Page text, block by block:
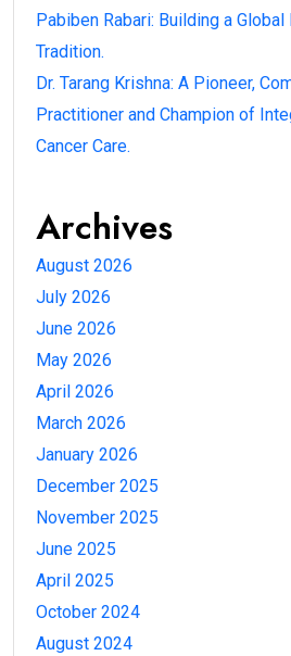
Pabiben Rabari: Building a
Tradition.
Dr. Tarang Krishna: A Pioneer,
Practitioner and Champion of
Cancer Care.
Archives
August 2026
July 2026
June 2026
May 2026
April 2026
March 2026
January 2026
December 2025
November 2025
June 2025
April 2025
October 2024
August 2024